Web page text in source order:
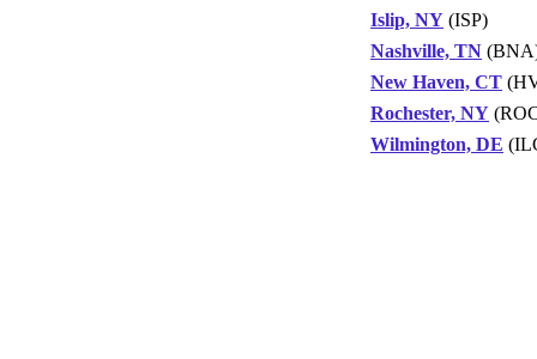
Islip, NY (ISP)
Nashville, TN
New Haven, CT
Rochester, NY
Wilmington, DE